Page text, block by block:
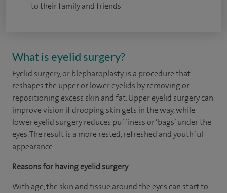
to their family and friends
What is eyelid surgery?
Eyelid surgery, or blepharoplasty, is a procedure that
reshapes the upper or lower eyelids by removing or
repositioning excess skin and fat. Upper eyelid surgery can
improve vision if drooping skin gets in the way, while
lower eyelid surgery reduces puffiness or ‘bags’ under the
eyes. The result is a more rested, refreshed and youthful
appearance.
Reasons for having eyelid surgery
With age, the skin and tissue around the eyes can start to